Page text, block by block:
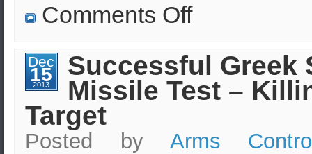
Comments Offon
missile
defenses
from
Russia?
Dec
15
2013
Successful Greek
Missile Test –
Target
Posted by Arms